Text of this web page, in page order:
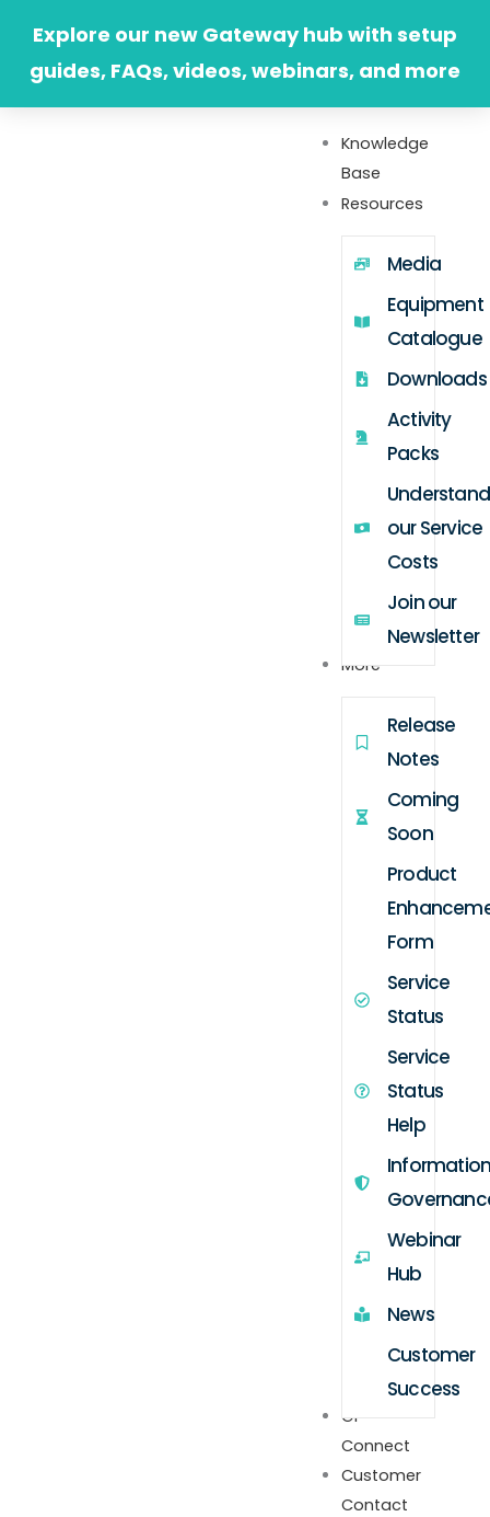
content
Explore our new Gateway hub with setup
guides, FAQs, videos, webinars, and more
Knowledge
Base
Resources
Media
Equipment
Catalogue
Downloads
Activity
Packs
our Service
Costs
Join our
Newsletter
More
Release
Notes
Coming
Soon
Product
Form
Service
Status
Service
Status
Help
Webinar
Hub
News
Customer
Success
GP
Connect
Customer
Contact